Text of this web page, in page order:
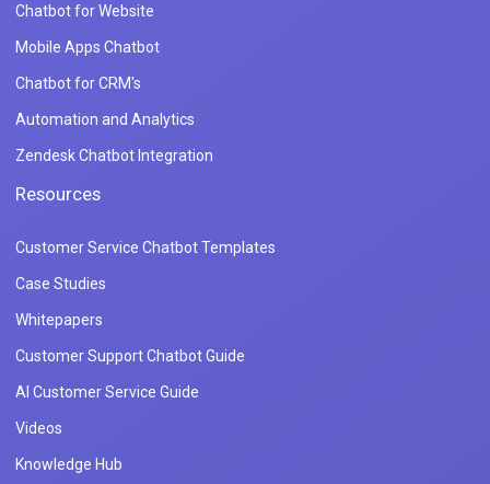
Chatbot for Website
Mobile Apps Chatbot
Chatbot for CRM's
Automation and Analytics
Zendesk Chatbot Integration
Resources
Customer Service Chatbot Templates
Case Studies
Whitepapers
Customer Support Chatbot Guide
AI Customer Service Guide
Videos
Knowledge Hub